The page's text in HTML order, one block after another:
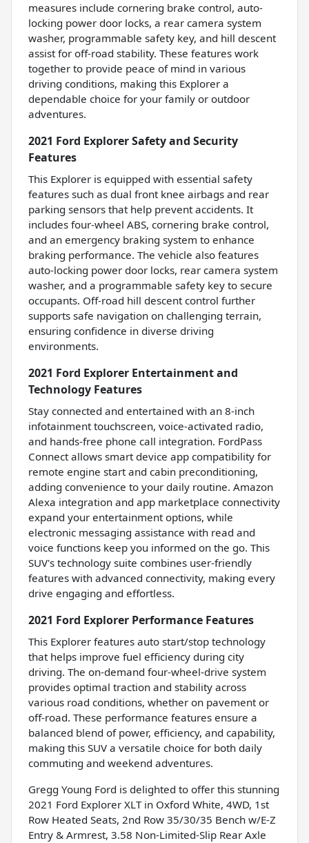
measures include cornering brake control, auto-
locking power door locks, a rear camera system
washer, programmable safety key, and hill descent
assist for off-road stability. These features work
together to provide peace of mind in various
driving conditions, making this Explorer a
dependable choice for your family or outdoor
adventures.
2021 Ford Explorer Safety and Security
Features
This Explorer is equipped with essential safety
features such as dual front knee airbags and rear
parking sensors that help prevent accidents. It
includes four-wheel ABS, cornering brake control,
and an emergency braking system to enhance
braking performance. The vehicle also features
auto-locking power door locks, rear camera system
washer, and a programmable safety key to secure
occupants. Off-road hill descent control further
supports safe navigation on challenging terrain,
ensuring confidence in diverse driving
environments.
2021 Ford Explorer Entertainment and
Technology Features
Stay connected and entertained with an 8-inch
infotainment touchscreen, voice-activated radio,
and hands-free phone call integration. FordPass
Connect allows smart device app compatibility for
remote engine start and cabin preconditioning,
adding convenience to your daily routine. Amazon
Alexa integration and app marketplace connectivity
expand your entertainment options, while
electronic messaging assistance with read and
voice functions keep you informed on the go. This
SUV's technology suite combines user-friendly
features with advanced connectivity, making every
drive engaging and effortless.
2021 Ford Explorer Performance Features
This Explorer features auto start/stop technology
that helps improve fuel efficiency during city
driving. The on-demand four-wheel-drive system
provides optimal traction and stability across
various road conditions, whether on pavement or
off-road. These performance features ensure a
balanced blend of power, efficiency, and capability,
making this SUV a versatile choice for both daily
commuting and weekend adventures.
Gregg Young Ford is delighted to offer this stunning
2021 Ford Explorer XLT in Oxford White, 4WD, 1st
Row Heated Seats, 2nd Row 35/30/35 Bench w/E-Z
Entry & Armrest, 3.58 Non-Limited-Slip Rear Axle